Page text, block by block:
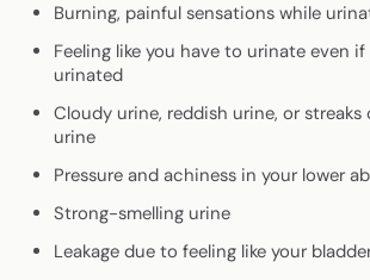
Burning, painful sensations while
Feeling like you have to urinate even
urinated
Cloudy urine, reddish urine, or
urine
Pressure and achiness in your lower
Strong-smelling urine
Leakage due to feeling like your